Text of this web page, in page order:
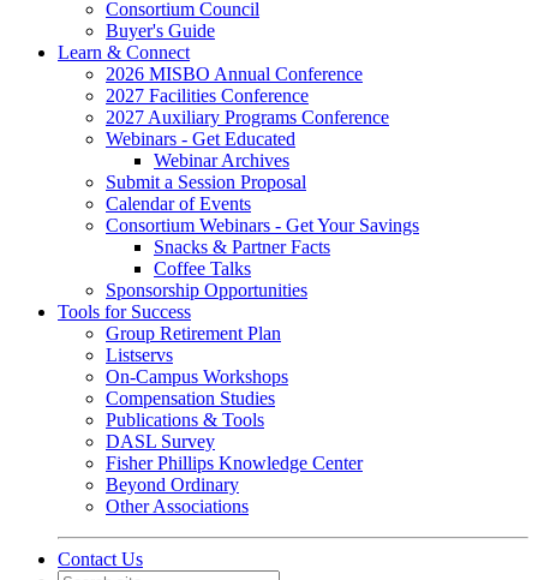
Consortium Council
Buyer's Guide
Learn & Connect
2026 MISBO Annual Conference
2027 Facilities Conference
2027 Auxiliary Programs Conference
Webinars - Get Educated
Webinar Archives
Submit a Session Proposal
Calendar of Events
Consortium Webinars - Get Your Savings
Snacks & Partner Facts
Coffee Talks
Sponsorship Opportunities
Tools for Success
Group Retirement Plan
Listservs
On-Campus Workshops
Compensation Studies
Publications & Tools
DASL Survey
Fisher Phillips Knowledge Center
Beyond Ordinary
Other Associations
Contact Us